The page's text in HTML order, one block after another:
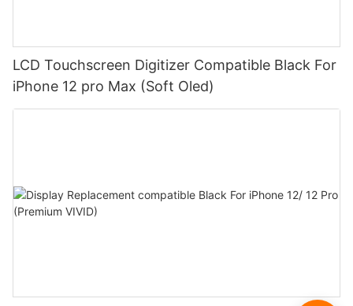
LCD Touchscreen Digitizer Compatible Black For
iPhone 12 pro Max (Soft Oled)